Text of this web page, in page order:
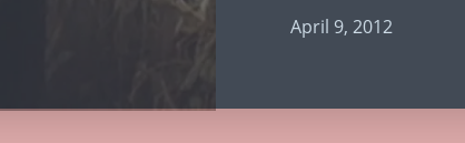
April 9, 2012